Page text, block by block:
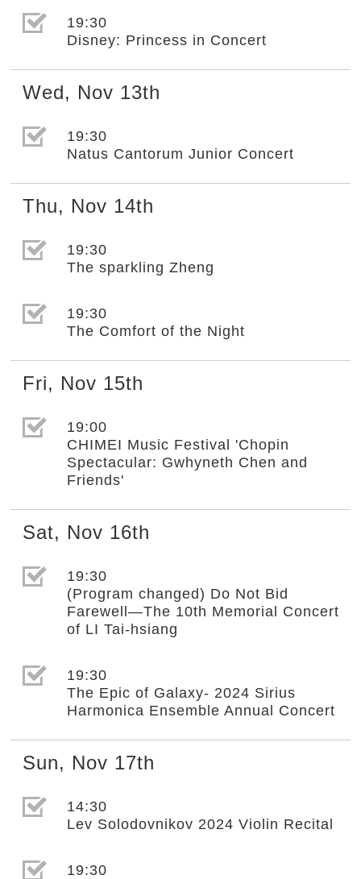
選取節目(未勾選)
19:30
Disney: Princess in Concert
Wed, Nov 13th
選取節目(未勾選)
19:30
Natus Cantorum Junior Concert
Thu, Nov 14th
選取節目(未勾選)
19:30
The sparkling Zheng
選取節目(未勾選)
19:30
The Comfort of the Night
Fri, Nov 15th
選取節目(未勾選)
19:00
CHIMEI Music Festival 'Chopin
Spectacular: Gwhyneth Chen and
Friends'
Sat, Nov 16th
選取節目(未勾選)
19:30
(Program changed) Do Not Bid
Farewell—The 10th Memorial Concert
of LI Tai-hsiang
選取節目(未勾選)
19:30
The Epic of Galaxy- 2024 Sirius
Harmonica Ensemble Annual Concert
Sun, Nov 17th
選取節目(未勾選)
14:30
Lev Solodovnikov 2024 Violin Recital
選取節目(未勾選)
19:30